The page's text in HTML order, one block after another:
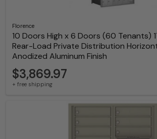
Florence
10 Doors High x 6 Doors (60 Tenants)
Rear-Load Private Distribution
Anodized Aluminum Finish
$3,869.97
+ free shipping